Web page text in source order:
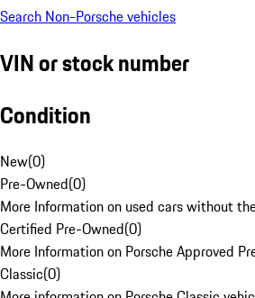
Search Non-Porsche vehicles
VIN or stock number
Condition
New(0)
Pre-Owned(0)
More Information on used cars without
Certified Pre-Owned(0)
More Information on Porsche Approved
Classic(0)